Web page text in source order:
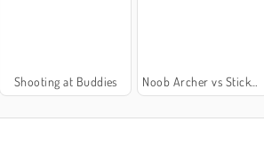
Shooting at Buddies Noob Archer vs Stickman Zombie Shooter